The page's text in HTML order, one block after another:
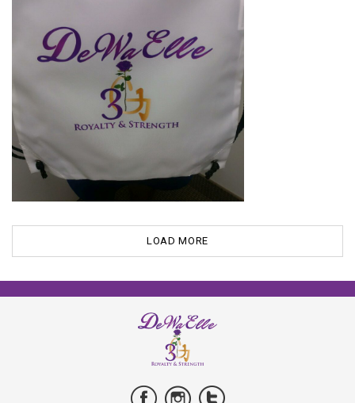
LOAD MORE